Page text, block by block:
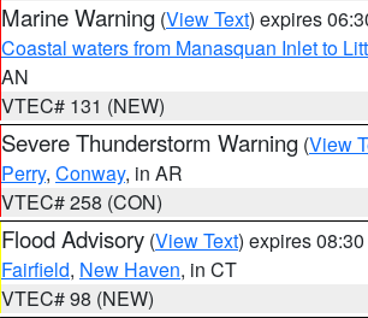
Marine Warning (View Text) expires
Coastal waters from Manasquan Inlet to
AN
VTEC# 131 (NEW)
Severe Thunderstorm Warning (View
Perry, Conway, in AR
VTEC# 258 (CON)
Flood Advisory (View Text) expires
Fairfield, New Haven, in CT
VTEC# 98 (NEW)